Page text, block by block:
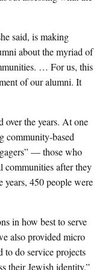
said, is making
about the myriad of
… For us, this
of our alumni. It
over the years. At one
community-based
— those who
after they
450 people were
in how best to serve
also provided micro
to do service projects
their Jewish identity.”